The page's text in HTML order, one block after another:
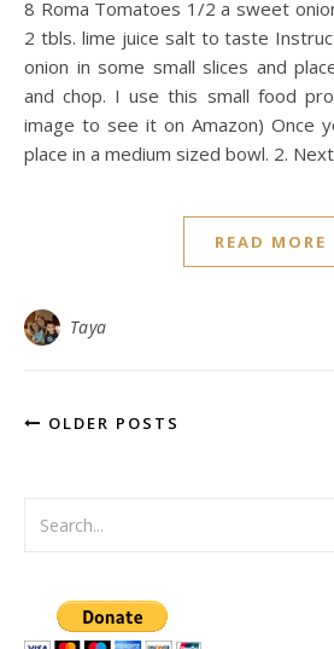
8 Roma Tomatoes 1/2 a sweet
2 tbls. lime juice salt to taste
onion in some small slices and
and chop. I use this small food
image to see it on Amazon) Once
place in a medium sized bowl. 2.
READ MORE
Taya
OLDER POSTS